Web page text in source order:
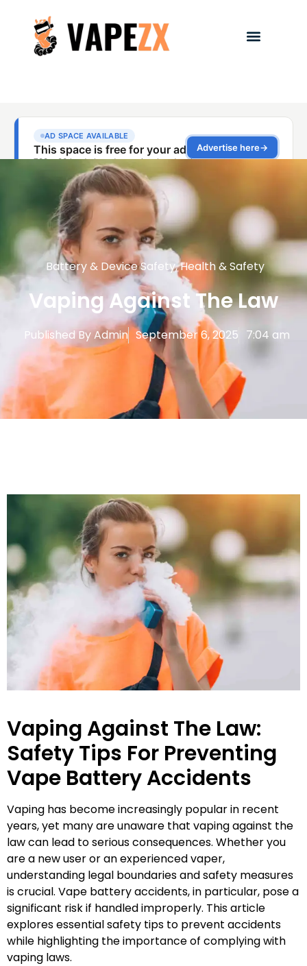
Battery & Device Safety,Health & Safety
Vaping Against The Law
Published ByAdmin September 6, 2025 7:04 am
Vaping Against The Law:
Safety Tips For Preventing
Vape Battery Accidents
Vaping has become increasingly popular in recent
years, yet many are unaware that vaping against the
law can lead to serious consequences. Whether you
are a new user or an experienced vaper,
understanding legal boundaries and safety measures
is crucial. Vape battery accidents, in particular, pose a
significant risk if handled improperly. This article
explores essential safety tips to prevent accidents
while highlighting the importance of complying with
vaping laws.